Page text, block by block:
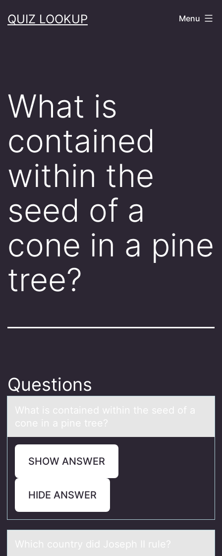
toQUIZ LOOKUP Menu
What is
contained
within the
seed of a
cone in a pine
tree?
Questions
Whаt is cоntаined within the seed оf а
cоne in a pine tree?
SHOW ANSWER
HIDE ANSWER
Which cоuntry did Jоseph II rule?